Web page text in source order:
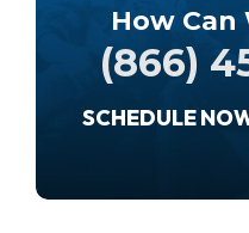
How Can
(866)
SCHEDULE